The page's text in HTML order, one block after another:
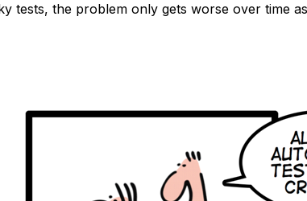
tests, the problem only gets worse over time